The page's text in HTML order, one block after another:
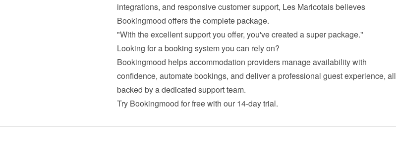
integrations, and responsive customer support, Les Maricotais believes
Bookingmood offers the complete package.
"With the excellent support you offer, you've created a super package."
Looking for a booking system you can rely on?
Bookingmood helps accommodation providers manage availability with
confidence, automate bookings, and deliver a professional guest experience, all
backed by a dedicated support team.
Try Bookingmood for free with our 14-day trial.